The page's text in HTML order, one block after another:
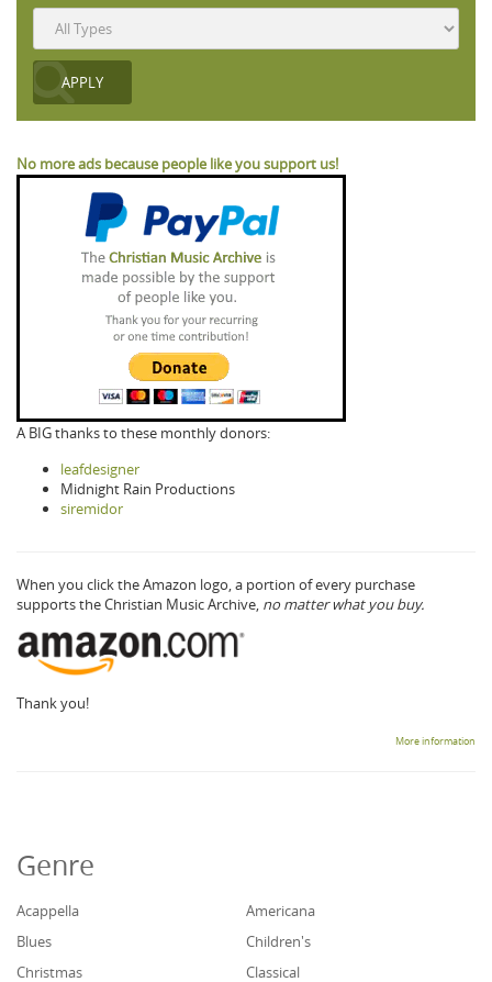
No more ads because people like you support us!
A BIG thanks to these monthly donors:
leafdesigner
Midnight Rain Productions
siremidor
When you click the Amazon logo, a portion of every purchase
supports the Christian Music Archive, no matter what you buy.
Thank you!
More information
Genre
Acappella
Americana
Blues
Children's
Christmas
Classical